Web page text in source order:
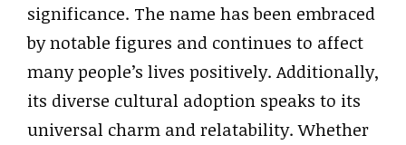
significance. The name has been embraced
by notable figures and continues to affect
many people’s lives positively. Additionally,
its diverse cultural adoption speaks to its
universal charm and relatability. Whether